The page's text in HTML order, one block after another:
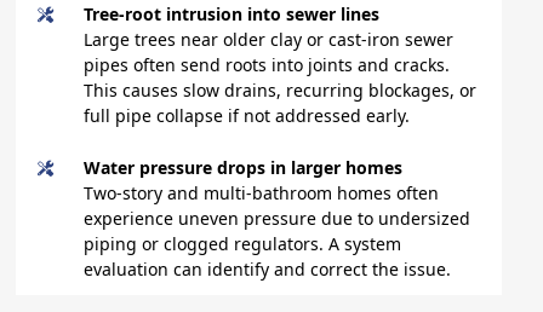
Tree-root intrusion into sewer lines
Large trees near older clay or cast-iron sewer
pipes often send roots into joints and cracks.
This causes slow drains, recurring blockages, or
full pipe collapse if not addressed early.
Water pressure drops in larger homes
Two-story and multi-bathroom homes often
experience uneven pressure due to undersized
piping or clogged regulators. A system
evaluation can identify and correct the issue.